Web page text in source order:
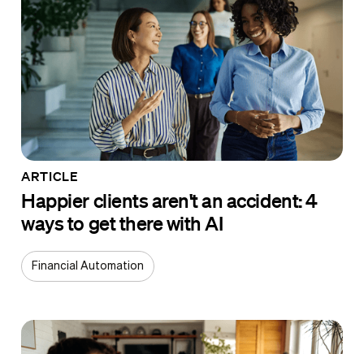
ARTICLE
Happier clients aren't an accident: 4
ways to get there with AI
Financial Automation